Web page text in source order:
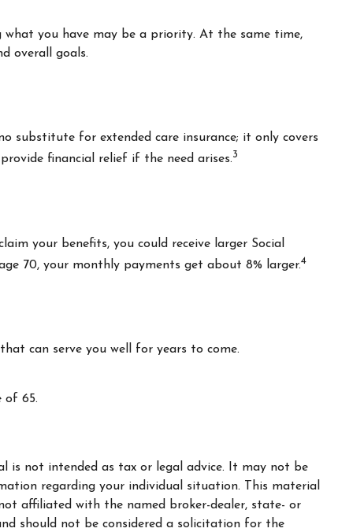
you have may be a priority. At the same time,
overall goals.
substitute for extended care insurance; it only covers
financial relief if the need arises.3
your benefits, you could receive larger Social
70, your monthly payments get about 8% larger.4
can serve you well for years to come.
of 65.
is not intended as tax or legal advice. It may not be
regarding your individual situation. This material
affiliated with the named broker-dealer, state- or
should not be considered a solicitation for the